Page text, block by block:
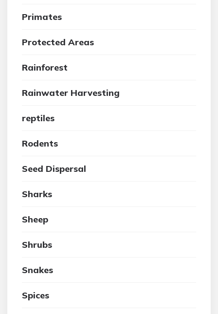
Primates
Protected Areas
Rainforest
Rainwater Harvesting
reptiles
Rodents
Seed Dispersal
Sharks
Sheep
Shrubs
Snakes
Spices